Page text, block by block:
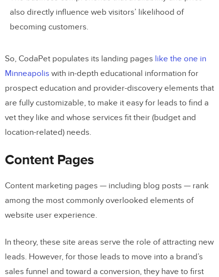
also directly influence web visitors’ likelihood of
becoming customers.
So, CodaPet populates its landing pages like the one in
Minneapolis with in-depth educational information for
prospect education and provider-discovery elements that
are fully customizable, to make it easy for leads to find a
vet they like and whose services fit their (budget and
location-related) needs.
Content Pages
Content marketing pages — including blog posts — rank
among the most commonly overlooked elements of
website user experience.
In theory, these site areas serve the role of attracting new
leads. However, for those leads to move into a brand’s
sales funnel and toward a conversion, they have to first